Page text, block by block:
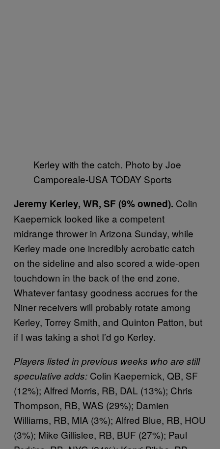
Kerley with the catch. Photo by Joe
Camporeale-USA TODAY Sports
Jeremy Kerley, WR, SF (9% owned). Colin
Kaepernick looked like a competent
midrange thrower in Arizona Sunday, while
Kerley made one incredibly acrobatic catch
on the sideline and also scored a wide-open
touchdown in the back of the end zone.
Whatever fantasy goodness accrues for the
Niner receivers will probably rotate among
Kerley, Torrey Smith, and Quinton Patton, but
if I was taking a shot I’d go Kerley.
Players listed in previous weeks who are still
speculative adds: Colin Kaepernick, QB, SF
(12%); Alfred Morris, RB, DAL (13%); Chris
Thompson, RB, WAS (29%); Damien
Williams, RB, MIA (3%); Alfred Blue, RB, HOU
(3%); Mike Gillislee, RB, BUF (27%); Paul